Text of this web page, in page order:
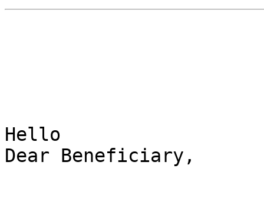
Hello
Dear Beneficiary,